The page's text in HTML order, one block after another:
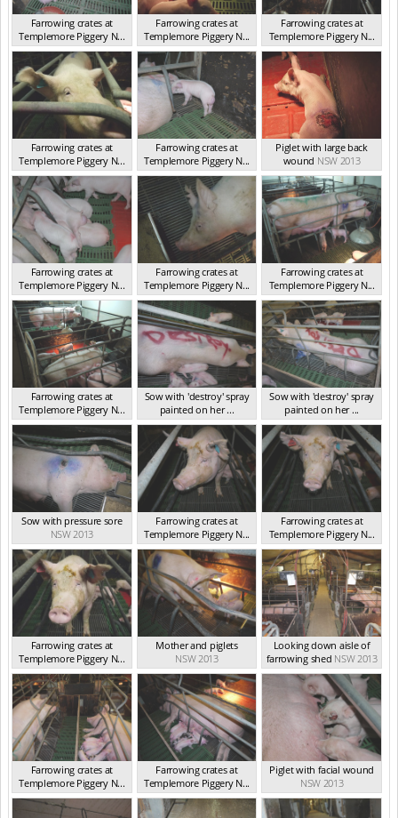
Farrowing crates at
Templemore Piggery N...
NSW 2013
Farrowing crates at
Templemore Piggery N...
NSW 2013
Farrowing crates at
Templemore Piggery N...
NSW 2013
Farrowing crates at
Templemore Piggery N...
NSW 2013
Farrowing crates at
Templemore Piggery N...
NSW 2013
Piglet with large back
wound NSW 2013
Farrowing crates at
Templemore Piggery N...
NSW 2013
Farrowing crates at
Templemore Piggery N...
NSW 2013
Farrowing crates at
Templemore Piggery N...
NSW 2013
Farrowing crates at
Templemore Piggery N...
NSW 2013
Sow with 'destroy' spray
painted on her ...
NSW 2013
Sow with 'destroy' spray
painted on her ...
NSW 2013
Sow with pressure sore
NSW 2013
Farrowing crates at
Templemore Piggery N...
NSW 2013
Farrowing crates at
Templemore Piggery N...
NSW 2013
Farrowing crates at
Templemore Piggery N...
NSW 2013
Mother and piglets
NSW 2013
Looking down aisle of
farrowing shed NSW 2013
Farrowing crates at
Templemore Piggery N...
NSW 2013
Farrowing crates at
Templemore Piggery N...
NSW 2013
Piglet with facial wound
NSW 2013